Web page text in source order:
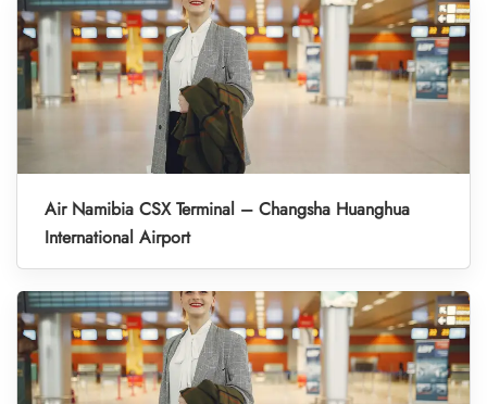
Air Namibia CSX Terminal – Changsha Huanghua
International Airport